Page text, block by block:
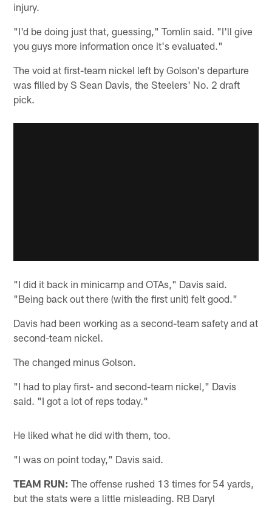
injury.
"I'd be doing just that, guessing," Tomlin said. "I'll give
you guys more information once it's evaluated."
The void at first-team nickel left by Golson's departure
was filled by S Sean Davis, the Steelers' No. 2 draft
pick.
"I did it back in minicamp and OTAs," Davis said.
"Being back out there (with the first unit) felt good."
Davis had been working as a second-team safety and at
second-team nickel.
The changed minus Golson.
"I had to play first- and second-team nickel," Davis
said. "I got a lot of reps today."
He liked what he did with them, too.
"I was on point today," Davis said.
TEAM RUN: The offense rushed 13 times for 54 yards,
but the stats were a little misleading. RB Daryl